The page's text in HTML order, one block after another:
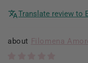
Translate review to
Filomena